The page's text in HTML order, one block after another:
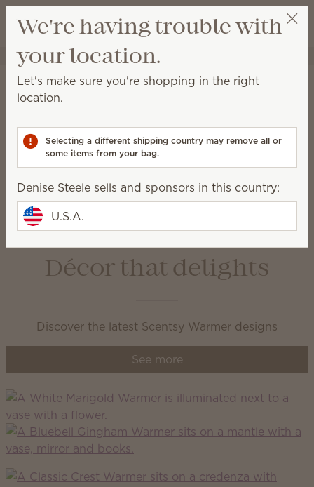
Wish list
View cart
Denise Steele
Warmers & Wax
Warmers & Wax
enjoy amazing fragrance with our premium-quality
Scentsy Bars.
Wax Bars
Warmers
Décor that delights
Discover the latest Scentsy Warmer designs
See more
We're having trouble with
your location.
Let's make sure you're shopping in the right
location.
Selecting a different shipping country may remove all or
some items from your bag.
Denise Steele sells and sponsors in this country:
U.S.A.